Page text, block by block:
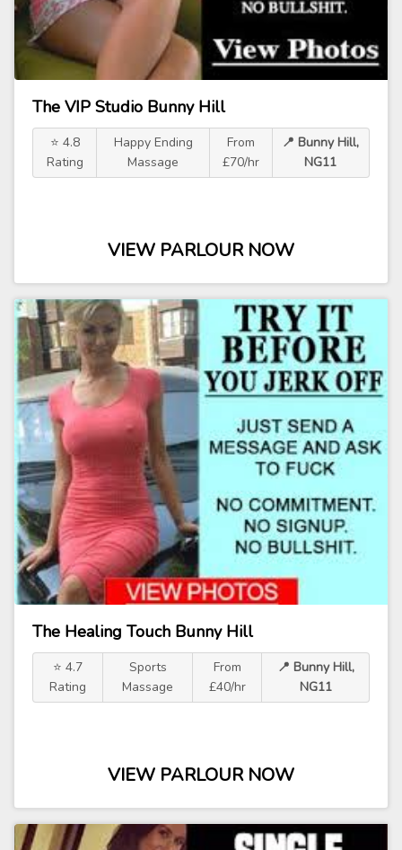
The VIP Studio Bunny Hill
⭐ 4.8
Rating
Happy Ending
Massage
From
£70/hr
📍 Bunny Hill,
NG11
VIEW PARLOUR NOW
The Healing Touch Bunny Hill
⭐ 4.7
Rating
Sports
Massage
From
£40/hr
📍 Bunny Hill,
NG11
VIEW PARLOUR NOW